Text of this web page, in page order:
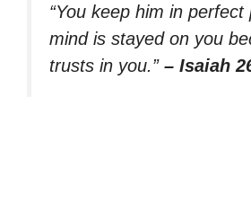
“You keep him in
mind is stayed on you
trusts in you.” – Isaiah